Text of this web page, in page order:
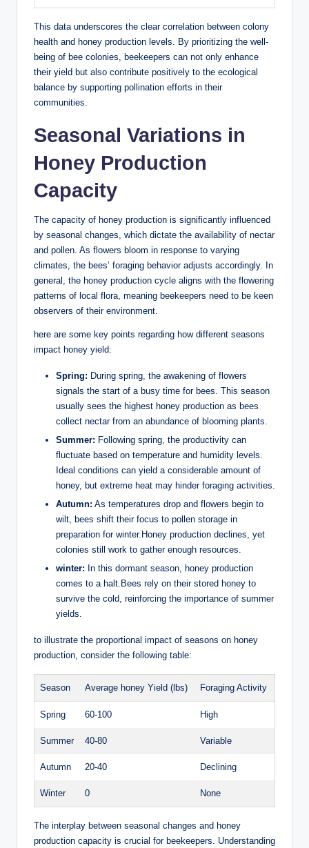
This data underscores the clear correlation between colony
health and honey production levels. By prioritizing the well-
being of bee colonies, beekeepers can not only enhance
their yield but also contribute positively to the ecological
balance by supporting pollination efforts in their
communities.
Seasonal Variations in
Honey Production
Capacity
The capacity of honey production is significantly influenced
by seasonal changes, which dictate the availability of nectar
and pollen. As flowers bloom in response to varying
climates, the bees’ foraging behavior adjusts accordingly. In
general, the honey production cycle aligns with the flowering
patterns of local flora, meaning beekeepers need to be keen
observers of their environment.
here are some key points regarding how different seasons
impact honey yield:
Spring: During spring, the awakening of flowers
signals the start of a busy time for bees. This season
usually sees the highest honey production as bees
collect nectar from an abundance of blooming plants.
Summer: Following spring, the productivity can
fluctuate based on temperature and humidity levels.
Ideal conditions can yield a considerable amount of
honey, but extreme heat may hinder foraging activities.
Autumn: As temperatures drop and flowers begin to
wilt, bees shift their focus to pollen storage in
preparation for winter.Honey production declines, yet
colonies still work to gather enough resources.
winter: In this dormant season, honey production
comes to a halt.Bees rely on their stored honey to
survive the cold, reinforcing the importance of summer
yields.
to illustrate the proportional impact of seasons on honey
production, consider the following table:
Season Average honey Yield (lbs) Foraging Activity
Spring 60-100 High
Summer 40-80 Variable
Autumn 20-40 Declining
Winter 0 None
The interplay between seasonal changes and honey
production capacity is crucial for beekeepers. Understanding